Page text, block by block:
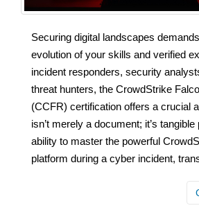
Securing digital landscapes
evolution of your skills and verified
incident responders, security
threat hunters, the CrowdStrike
(CCFR) certification offers a crucial
isn’t merely a document; it’s
ability to master the powerful
platform during a cyber incident,